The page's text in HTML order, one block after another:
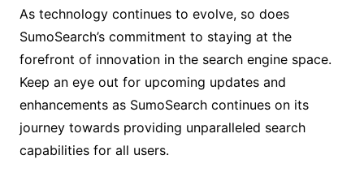
As technology continues to evolve, so does
SumoSearch’s commitment to staying at the
forefront of innovation in the search engine space.
Keep an eye out for upcoming updates and
enhancements as SumoSearch continues on its
journey towards providing unparalleled search
capabilities for all users.